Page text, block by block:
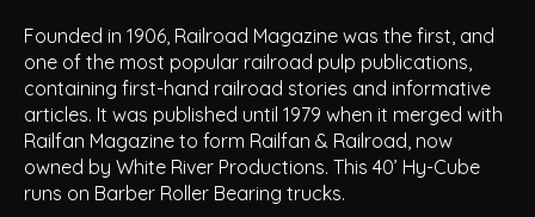
Founded in 1906, Railroad Magazine was the first, and
one of the most popular railroad pulp publications,
containing first-hand railroad stories and informative
articles. It was published until 1979 when it merged with
Railfan Magazine to form Railfan & Railroad, now
owned by White River Productions. This 40’ Hy-Cube
runs on Barber Roller Bearing trucks.